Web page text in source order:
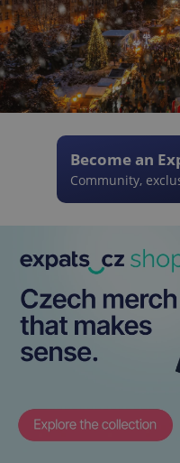
Become an
Community,